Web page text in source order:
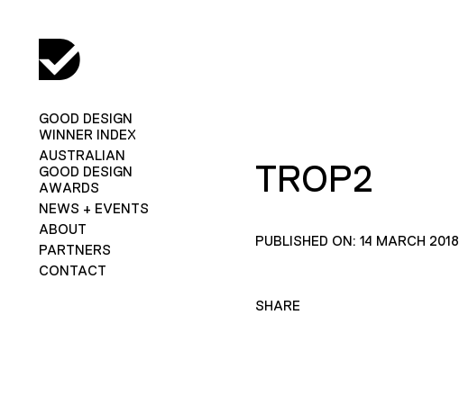
GOOD DESIGN
WINNER INDEX
AUSTRALIAN
GOOD DESIGN
AWARDS
NEWS + EVENTS
ABOUT
PARTNERS
CONTACT
TROP2
PUBLISHED ON: 14 MARCH 2018
SHARE